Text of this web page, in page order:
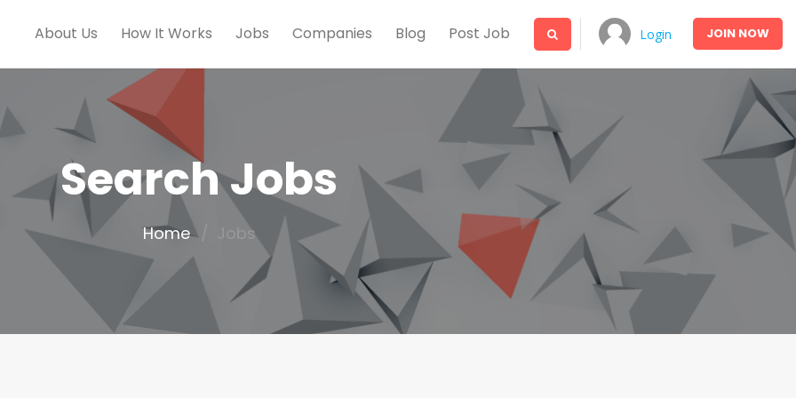
About Us How It Works Jobs Companies Blog Post Job Login JOIN NOW
Search Jobs
Home Jobs